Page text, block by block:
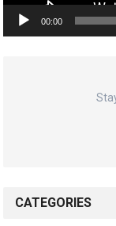
00:00
CATEGORIES